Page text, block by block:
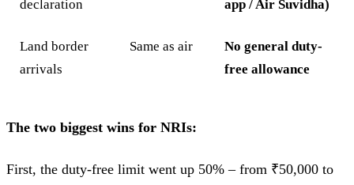
declaration app / Air Suvidha)
Land border
arrivals
Same as air
No general duty-
free allowance
The two biggest wins for NRIs:
First, the duty-free limit went up 50% – from ₹50,000 to